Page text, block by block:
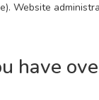
Website
have